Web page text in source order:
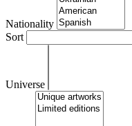
Nationality
Sort
Universe